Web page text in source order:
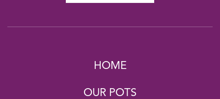
HOME
OUR POTS